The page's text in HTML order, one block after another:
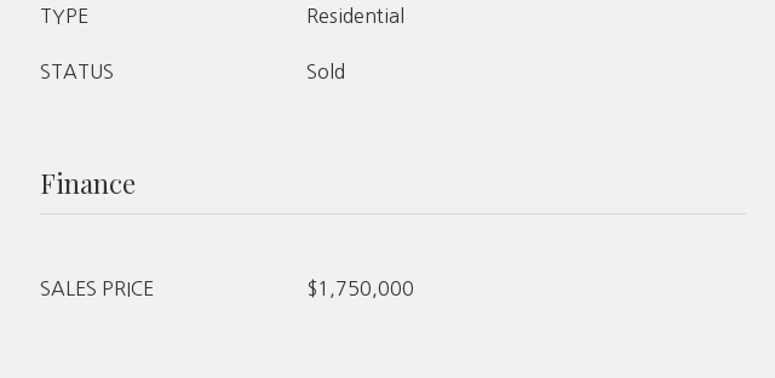
TYPE Residential
STATUS Sold
Finance
SALES PRICE $1,750,000